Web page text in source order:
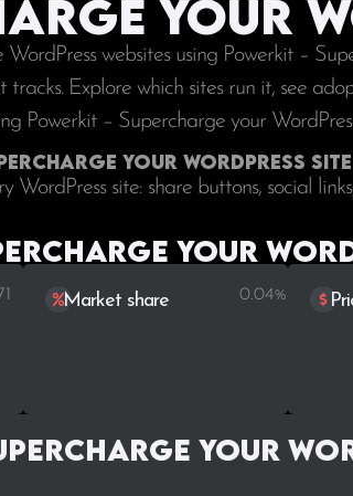
your
websites using Powerkit –
tracks. Explore which sites run it, see
Powerkit – Supercharge your
your WordPress Site
WordPress site: share buttons, social
your
Market share 0.04%
your